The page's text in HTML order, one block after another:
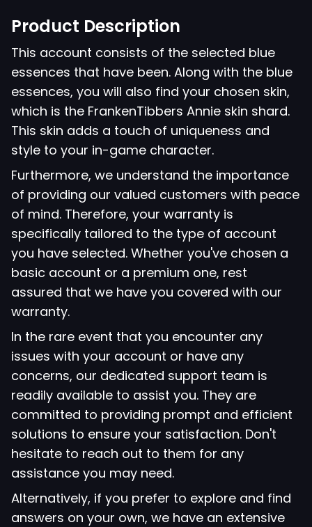
Product Description
This account consists of the selected blue
essences that have been. Along with the blue
essences, you will also find your chosen skin,
which is the FrankenTibbers Annie skin shard.
This skin adds a touch of uniqueness and
style to your in-game character.
Furthermore, we understand the importance
of providing our valued customers with peace
of mind. Therefore, your warranty is
specifically tailored to the type of account
you have selected. Whether you've chosen a
basic account or a premium one, rest
assured that we have you covered with our
warranty.
In the rare event that you encounter any
issues with your account or have any
concerns, our dedicated support team is
readily available to assist you. They are
committed to providing prompt and efficient
solutions to ensure your satisfaction. Don't
hesitate to reach out to them for any
assistance you may need.
Alternatively, if you prefer to explore and find
answers on your own, we have an extensive